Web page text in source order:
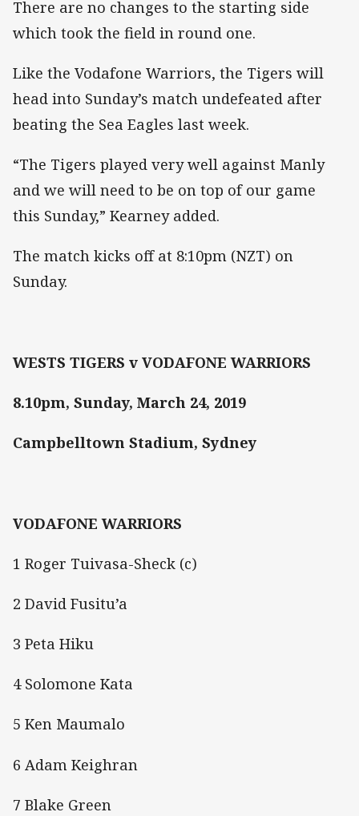
There are no changes to the starting side
which took the field in round one.
Like the Vodafone Warriors, the Tigers will
head into Sunday’s match undefeated after
beating the Sea Eagles last week.
“The Tigers played very well against Manly
and we will need to be on top of our game
this Sunday,” Kearney added.
The match kicks off at 8:10pm (NZT) on
Sunday.
WESTS TIGERS v VODAFONE WARRIORS
8.10pm, Sunday, March 24, 2019
Campbelltown Stadium, Sydney
VODAFONE WARRIORS
1 Roger Tuivasa-Sheck (c)
2 David Fusitu’a
3 Peta Hiku
4 Solomone Kata
5 Ken Maumalo
6 Adam Keighran
7 Blake Green